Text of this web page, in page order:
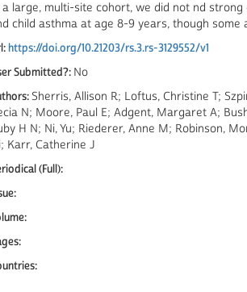
a large, multi-site cohort, we did not nd
child asthma at age 8-9 years, though
https://doi.org/10.21203/rs.3.rs-3129552/v1
Submitted?: No
Sherris, Allison R; Loftus, Christine T;
N; Moore, Paul E; Adgent, Margaret A;
H N; Ni, Yu; Riederer, Anne M; Robinson,
Karr, Catherine J
(Full):